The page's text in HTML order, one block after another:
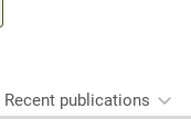
Recent publications